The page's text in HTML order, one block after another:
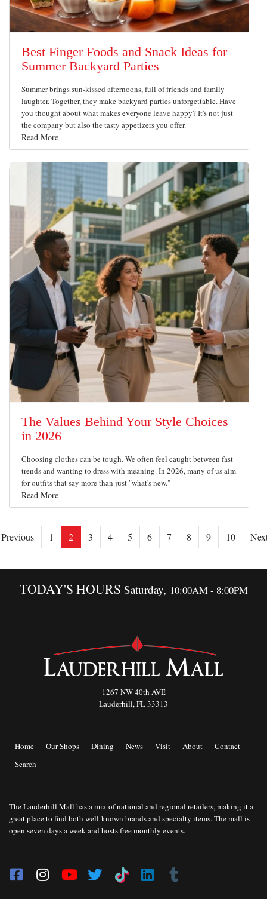
Best Finger Foods and Snack Ideas for
Summer Backyard Parties
Summer brings sun-kissed afternoons, full of friends and family
laughter. Together, they make backyard parties unforgettable. Have
you thought about what makes everyone leave happy? It's not just
the company but also the tasty appetizers you offer.
Read More
The Values Behind Your Style Choices
in 2026
Choosing clothes can be tough. We often feel caught between fast
trends and wanting to dress with meaning. In 2026, many of us aim
for outfits that say more than just "what's new."
Read More
Previous 1 2 3 4 5 6 7 8 9 10
TODAY'S HOURS Saturday, 10:00AM - 8:00PM
1267 NW 40th AVE
Lauderhill, FL 33313
Home Our Shops Dining News Visit About
Contact
Search
The Lauderhill Mall has a mix of national and regional retailers, making it a
great place to find both well-known brands and specialty items. The mall is
open seven days a week and hosts free monthly events.